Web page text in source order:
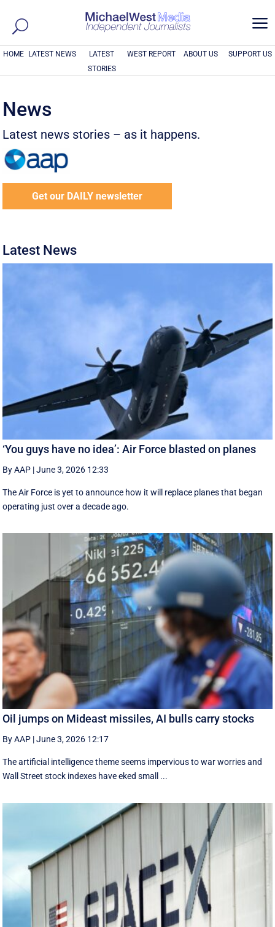
a
HOME LATEST NEWS
LATEST
STORIES
WEST REPORT ABOUT US SUPPORT US
News
Latest news stories – as it happens.
Get our DAILY newsletter
Latest News
‘You guys have no idea’: Air Force blasted on planes
By AAP |June 3, 2026 12:33
The Air Force is yet to announce how it will replace planes that began
operating just over a decade ago.
Oil jumps on Mideast missiles, AI bulls carry stocks
By AAP |June 3, 2026 12:17
The artificial intelligence theme seems impervious to war worries and
Wall Street stock indexes have eked small ...